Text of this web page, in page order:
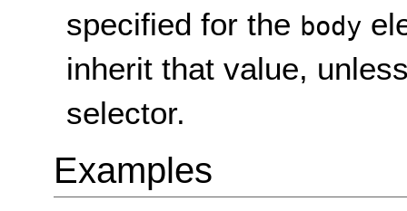
specified for the body
inherit that value,
selector.
Examples